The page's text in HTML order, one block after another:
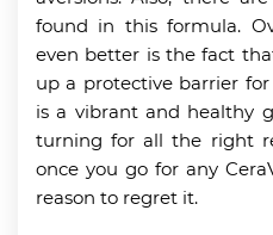
found in this formula.
even better is the fact
up a protective barrier
is a vibrant and healthy
turning for all the right
once you go for any
reason to regret it.